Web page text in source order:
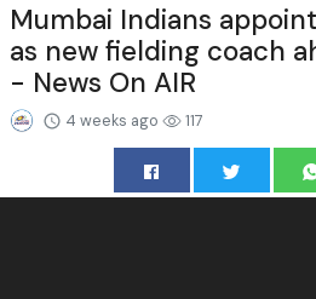
Mumbai Indians
as new fielding coach
- News On AIR
4 weeks ago 117